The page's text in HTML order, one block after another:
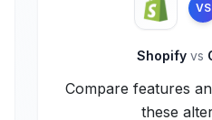
VS
Shopify vs
Compare features
these